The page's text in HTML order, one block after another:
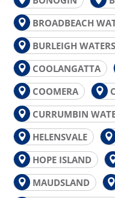
BROADBEACH
BURLEIGH WATERS
COOLANGATTA
COOMERA
CURRUMBIN
HELENSVALE
HOPE ISLAND
MAUDSLAND